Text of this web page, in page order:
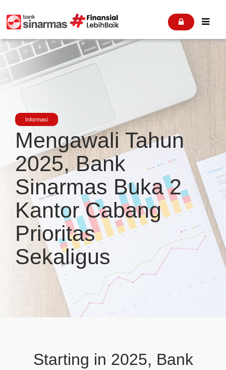
 
Informasi
Mengawali Tahun
2025, Bank
Sinarmas Buka 2
Kantor Cabang
Prioritas
Sekaligus
Starting in 2025, Bank